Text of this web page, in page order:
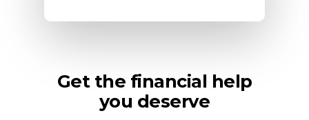
Get the financial help
you deserve